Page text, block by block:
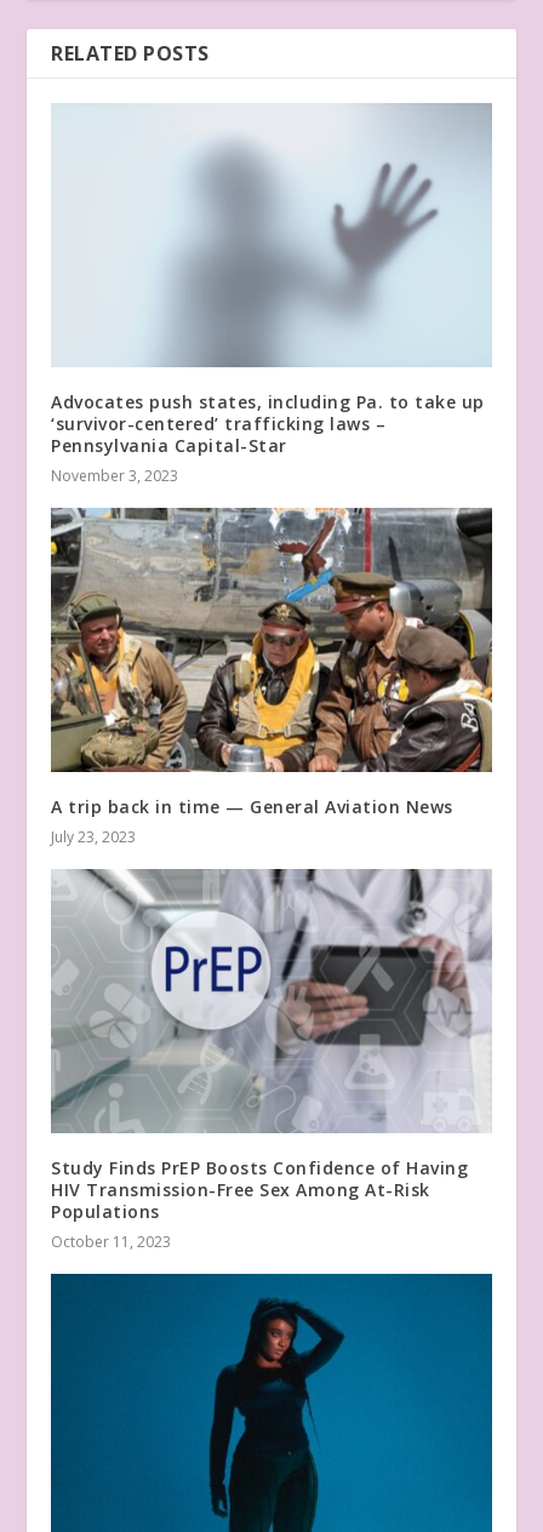
RELATED POSTS
Advocates push states, including Pa. to take up
‘survivor-centered’ trafficking laws –
Pennsylvania Capital-Star
November 3, 2023
A trip back in time — General Aviation News
July 23, 2023
Study Finds PrEP Boosts Confidence of Having
HIV Transmission-Free Sex Among At-Risk
Populations
October 11, 2023